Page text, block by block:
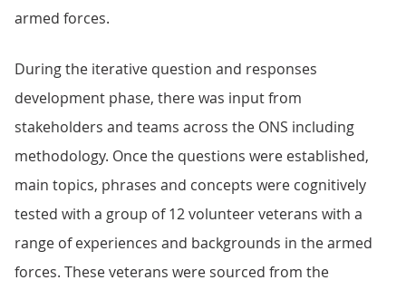
armed forces.
During the iterative question and responses
development phase, there was input from
stakeholders and teams across the ONS including
methodology. Once the questions were established,
main topics, phrases and concepts were cognitively
tested with a group of 12 volunteer veterans with a
range of experiences and backgrounds in the armed
forces. These veterans were sourced from the